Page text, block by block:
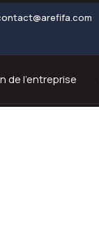
de l’entreprise